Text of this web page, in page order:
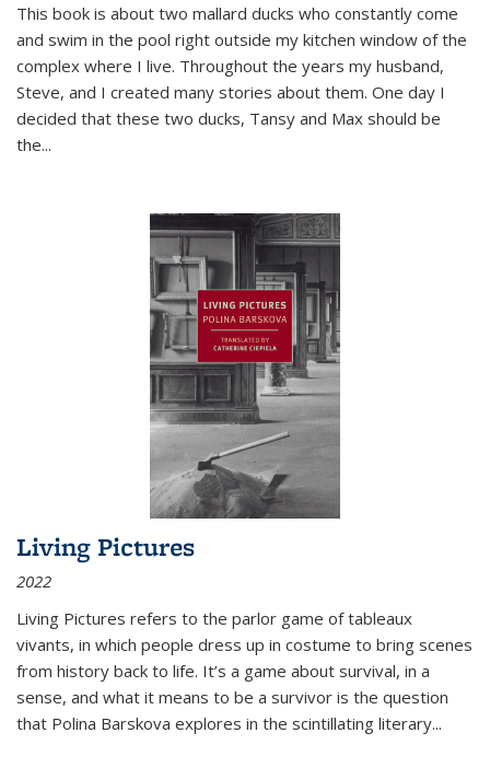
This book is about two mallard ducks who constantly come
and swim in the pool right outside my kitchen window of the
complex where I live. Throughout the years my husband,
Steve, and I created many stories about them. One day I
decided that these two ducks, Tansy and Max should be
the...
Living Pictures
2022
Living Pictures refers to the parlor game of tableaux
vivants, in which people dress up in costume to bring scenes
from history back to life. It’s a game about survival, in a
sense, and what it means to be a survivor is the question
that Polina Barskova explores in the scintillating literary...